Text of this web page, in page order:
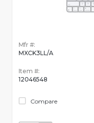
Mfr #:
MXCK3LL/A
Item #:
12046548
Compare